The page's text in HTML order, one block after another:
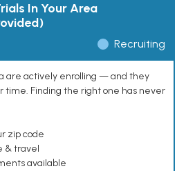
In Your Area
Recruiting
are actively enrolling — and they
time. Finding the right one has never
zip code
& travel
available